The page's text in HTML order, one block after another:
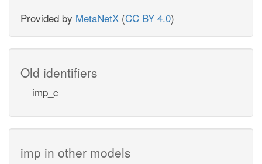
Provided by MetaNetX (CC BY 4.0)
Old identifiers
imp_c
imp in other models